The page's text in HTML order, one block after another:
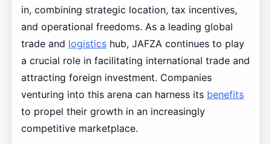
in, combining strategic location, tax incentives,
and operational freedoms. As a leading global
trade and logisticshub, JAFZA continues to play
a crucial role in facilitating international trade and
attracting foreign investment. Companies
venturing into this arena can harness its benefits
to propel their growth in an increasingly
competitive marketplace.